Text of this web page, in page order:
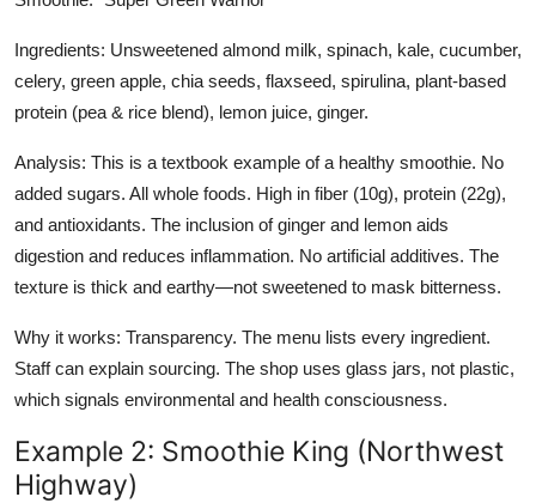
Ingredients: Unsweetened almond milk, spinach, kale, cucumber,
celery, green apple, chia seeds, flaxseed, spirulina, plant-based
protein (pea & rice blend), lemon juice, ginger.
Analysis: This is a textbook example of a healthy smoothie. No
added sugars. All whole foods. High in fiber (10g), protein (22g),
and antioxidants. The inclusion of ginger and lemon aids
digestion and reduces inflammation. No artificial additives. The
texture is thick and earthy—not sweetened to mask bitterness.
Why it works: Transparency. The menu lists every ingredient.
Staff can explain sourcing. The shop uses glass jars, not plastic,
which signals environmental and health consciousness.
Example 2: Smoothie King (Northwest
Highway)